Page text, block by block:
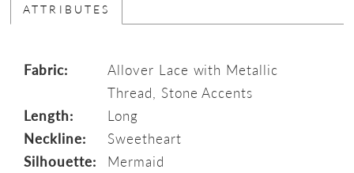
ATTRIBUTES
Fabric:
Allover Lace with Metallic
Thread, Stone Accents
Length:
Long
Neckline:
Sweetheart
Silhouette:
Mermaid